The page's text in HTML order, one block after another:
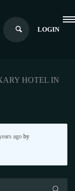
LOGIN
HOTEL IN
ago by